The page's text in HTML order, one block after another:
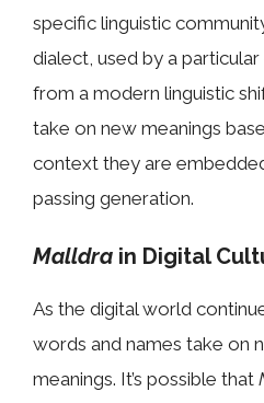
specific linguistic
dialect, used by a
from a modern linguistic
take on new meanings
context they are
passing generation.
Malldra in Digital
As the digital world
words and names take on
meanings. It’s possible that